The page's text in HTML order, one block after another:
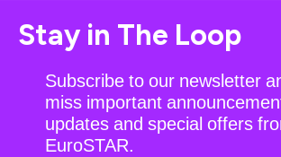
Stay in The Loop
Subscribe to our newsletter
miss important
updates and special offers
EuroSTAR.